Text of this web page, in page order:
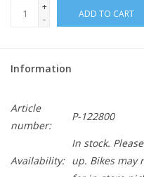
+
-
ADD TO CART
Information
Article
number:
P-122800
Availability:
In stock.
up. Bikes may